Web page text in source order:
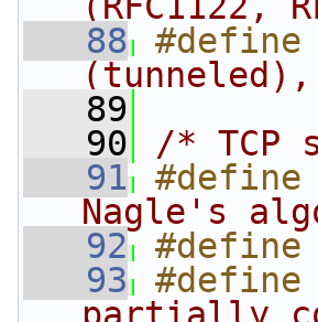
   88
#define
(tunneled),
   89
   90
/* TCP
   91
#define
Nagle's
   92
#define
   93